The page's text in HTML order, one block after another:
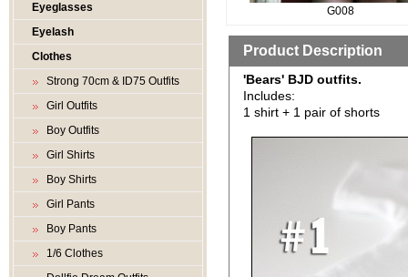
Eyeglasses
Eyelash
Clothes
Strong 70cm & ID75 Outfits
Girl Outfits
Boy Outfits
Girl Shirts
Boy Shirts
Girl Pants
Boy Pants
1/6 Clothes
G008
Product Description
'Bears' BJD outfits.
Includes:
1 shirt + 1 pair of shorts